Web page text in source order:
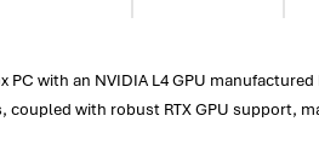
PC with an NVIDIA L4 GPU
with robust RTX GPU support,